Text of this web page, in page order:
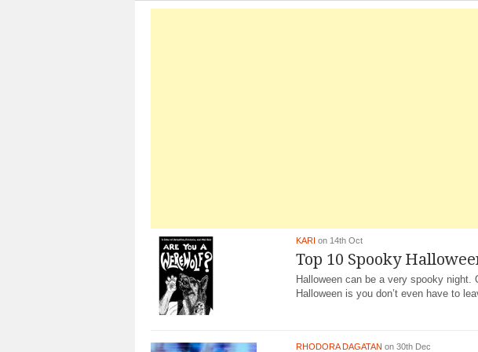
KARI on 14th Oct
Top 10 Spooky
Halloween can be a very spooky night.
Halloween is you don’t even have to
RHODORA DAGATAN on 30th Dec